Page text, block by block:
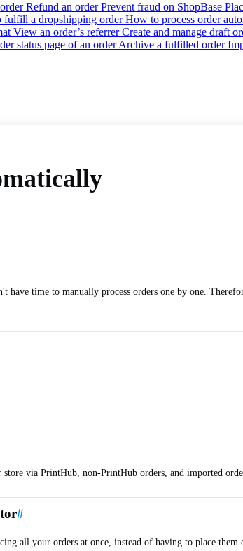
Refund an orderPrevent fraud on ShopBase
fulfill a dropshipping orderHow to process order
View an order’s referrerCreate and manage draft
status page of an orderArchive a fulfilled order
have time to manually process orders one by one.
via PrintHub, non-PrintHub orders, and imported
#
all your orders at once, instead of having to place